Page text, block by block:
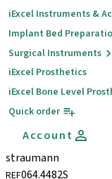
iExcel Instruments &
Implant Bed
Surgical Instruments
iExcel Prosthetics
iExcel Bone Level
Quick order
Account
straumann
REF064.4482S